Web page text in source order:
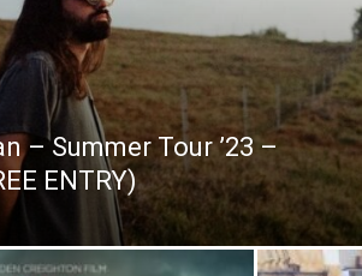
– Summer Tour ’23 –
ENTRY)